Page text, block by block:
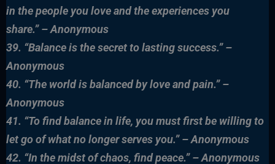
in the people you love and the experiences you
share.” – Anonymous
39. “Balance is the secret to lasting success.” –
Anonymous
40. “The world is balanced by love and pain.” –
Anonymous
41. “To find balance in life, you must first be willing to
let go of what no longer serves you.” – Anonymous
42. “In the midst of chaos, find peace.” – Anonymous